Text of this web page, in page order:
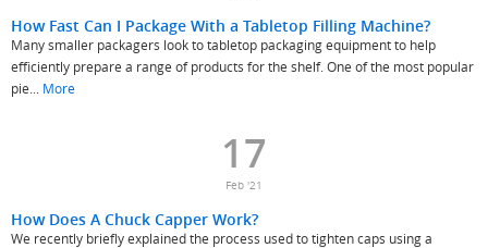
How Fast Can I Package With a Tabletop Filling Machine?
Many smaller packagers look to tabletop packaging equipment to help
efficiently prepare a range of products for the shelf. One of the most popular
pie... More
17
Feb '21
How Does A Chuck Capper Work?
We recently briefly explained the process used to tighten caps using a